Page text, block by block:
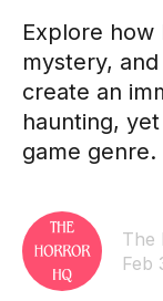
Explore how
mystery,
create an
haunting,
game genre.
The
Feb